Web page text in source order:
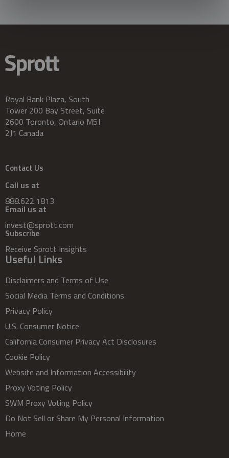
Royal Bank Plaza, South
Tower 200 Bay Street, Suite
2600 Toronto, Ontario M5J
2J1 Canada
Contact Us
Call us at
888.622.1813
Email us at
invest@sprott.com
Subscribe
Receive Sprott Insights
Useful Links
Disclaimers and Terms of Use
Social Media Terms and Conditions
Privacy Policy
U.S. Consumer Notice
California Consumer Privacy Act Disclosures
Cookie Policy
Website and Information Accessibility
Proxy Voting Policy
SWM Proxy Voting Policy
Do Not Sell or Share My Personal Information
Home